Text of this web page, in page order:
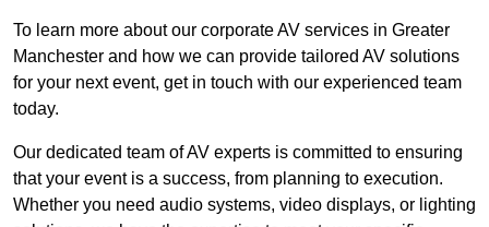
To learn more about our corporate AV services in Greater
Manchester and how we can provide tailored AV solutions
for your next event, get in touch with our experienced team
today.
Our dedicated team of AV experts is committed to ensuring
that your event is a success, from planning to execution.
Whether you need audio systems, video displays, or lighting